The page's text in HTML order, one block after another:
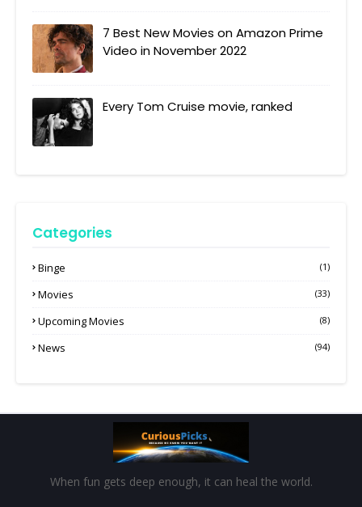
7 Best New Movies on Amazon Prime
Video in November 2022
Every Tom Cruise movie, ranked
Categories
Binge (1)
Movies (33)
Upcoming Movies (8)
News (94)
When fun gets deep enough, it can heal the world.